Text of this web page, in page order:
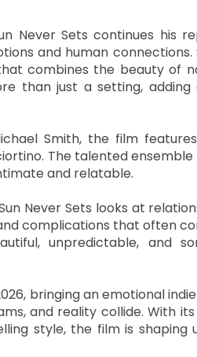
Never Sets continues his
and human
combines the beauty of
than just a setting,
Smith, the film
The talented
and relatable.
Never Sets looks at
complications that often
unpredictable, and
bringing an emotional
and reality collide. With
style, the film is